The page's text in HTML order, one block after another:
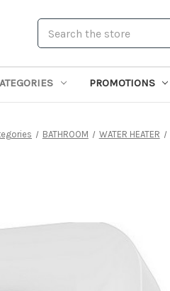
PROMOTIONS
BATHROOM WATER HEATER